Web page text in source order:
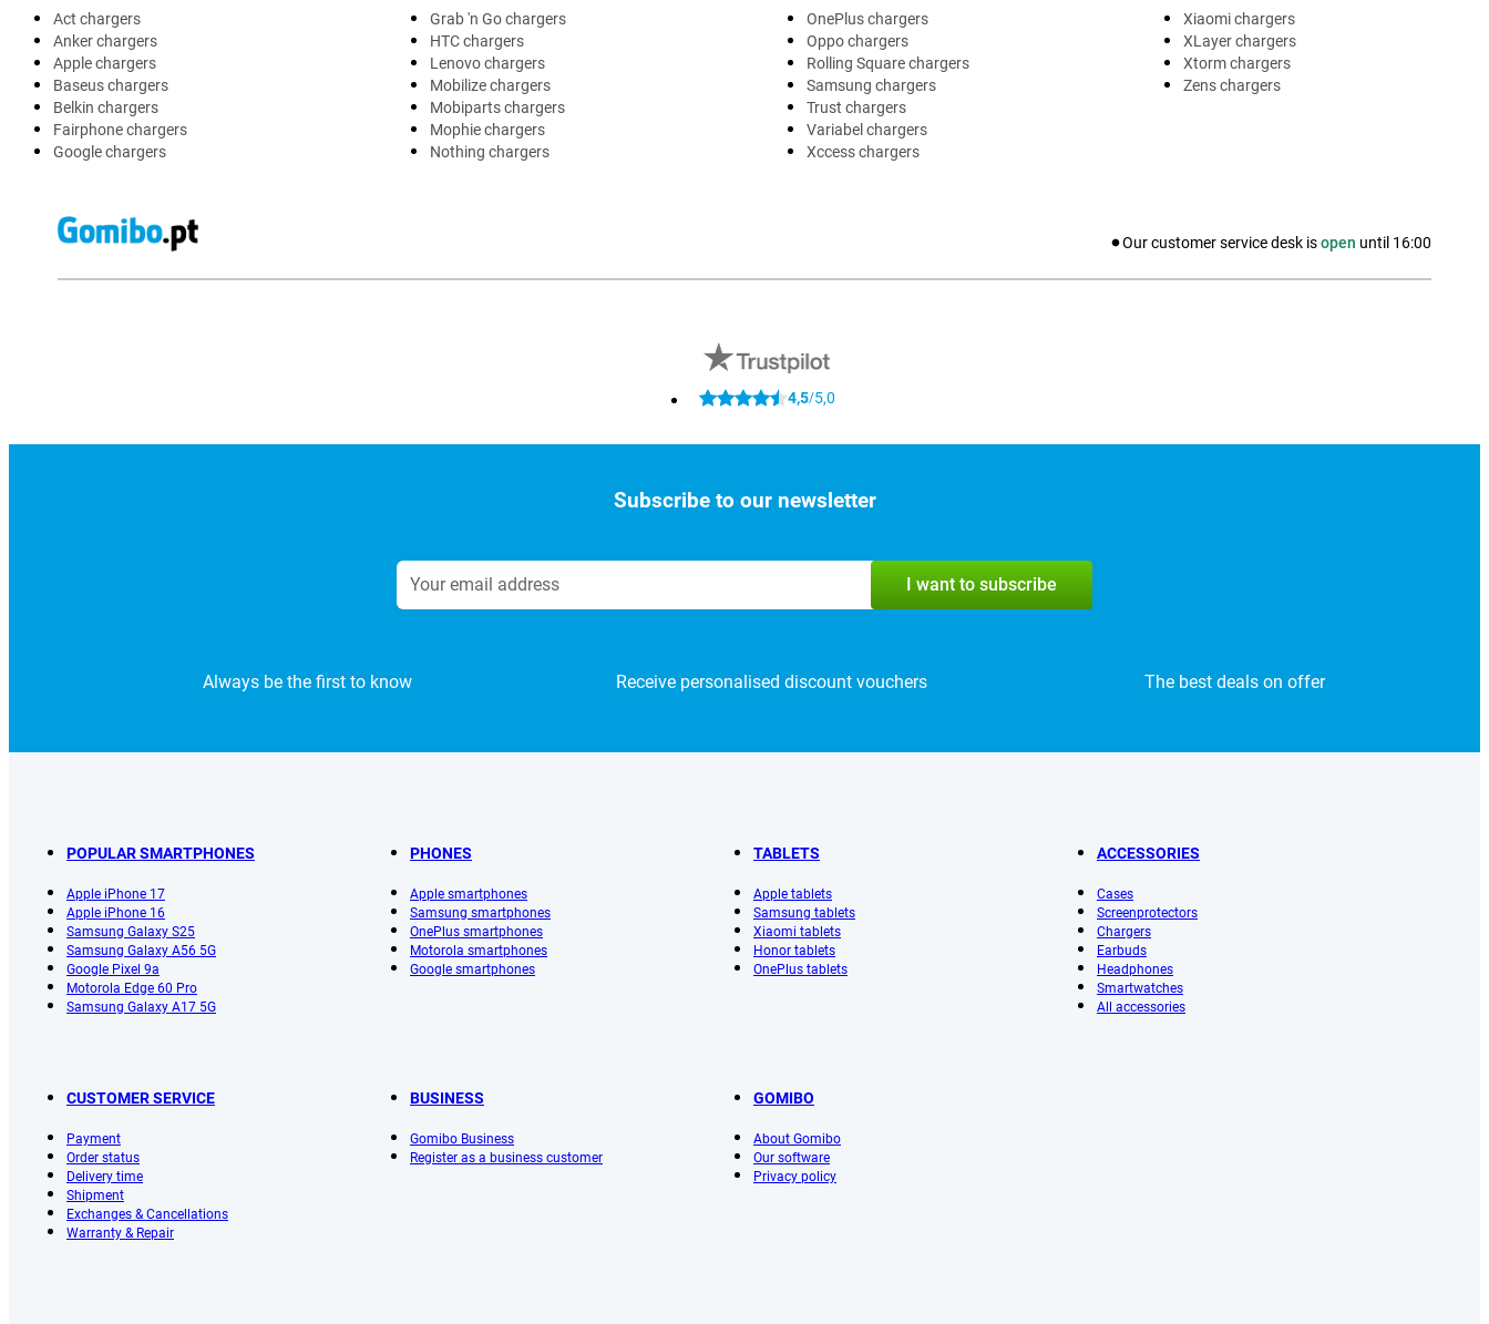
Act chargers
Anker chargers
Apple chargers
Baseus chargers
Belkin chargers
Fairphone chargers
Google chargers
Grab 'n Go chargers
HTC chargers
Lenovo chargers
Mobilize chargers
Mobiparts chargers
Mophie chargers
Nothing chargers
OnePlus chargers
Oppo chargers
Rolling Square chargers
Samsung chargers
Trust chargers
Variabel chargers
Xccess chargers
Xiaomi chargers
XLayer chargers
Xtorm chargers
Zens chargers
Our customer service desk isopen until 16:00
4,5/5,0
Subscribe to our newsletter
I want to subscribe
Always be the first to know Receive personalised discount vouchers The best deals on offer
POPULAR SMARTPHONES
Apple iPhone 17
Apple iPhone 16
Samsung Galaxy S25
Samsung Galaxy A56 5G
Google Pixel 9a
Motorola Edge 60 Pro
Samsung Galaxy A17 5G
PHONES
Apple smartphones
Samsung smartphones
OnePlus smartphones
Motorola smartphones
Google smartphones
TABLETS
Apple tablets
Samsung tablets
Xiaomi tablets
Honor tablets
OnePlus tablets
ACCESSORIES
Cases
Screenprotectors
Chargers
Earbuds
Headphones
Smartwatches
All accessories
CUSTOMER SERVICE
Payment
Order status
Delivery time
Shipment
Exchanges & Cancellations
Warranty & Repair
BUSINESS
Gomibo Business
Register as a business customer
GOMIBO
About Gomibo
Our software
Privacy policy